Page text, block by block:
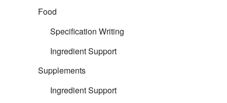
Food
Specification Writing
Ingredient Support
Supplements
Ingredient Support